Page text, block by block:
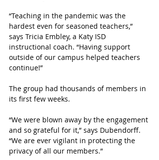
“Teaching in the pandemic was the
hardest even for seasoned teachers,”
says Tricia Embley, a Katy ISD
instructional coach. “Having support
outside of our campus helped teachers
continue!”
The group had thousands of members in
its first few weeks.
“We were blown away by the engagement
and so grateful for it,” says Dubendorff.
“We are ever vigilant in protecting the
privacy of all our members.”